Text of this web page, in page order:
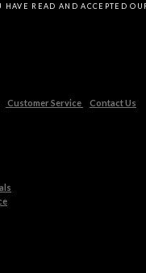
HAVE READ AND ACCEPTED
Customer Service Contact Us